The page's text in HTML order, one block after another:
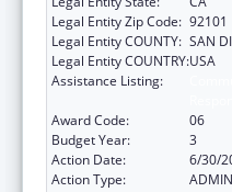
Legal Entity Zip Code: 92101
Legal Entity COUNTY: SAN
Legal Entity COUNTRY:USA
Assistance Listing:
Award Code:
06
Budget Year:
3
Action Date:
6/30/
Action Type: